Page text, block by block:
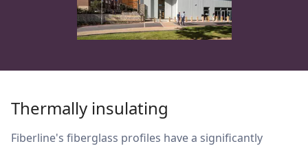
Thermally insulating
Fiberline's fiberglass profiles have a significantly